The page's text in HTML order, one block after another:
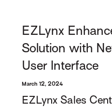
EZLynx
Solution with
User Interface
March 12, 2024
EZLynx Sales